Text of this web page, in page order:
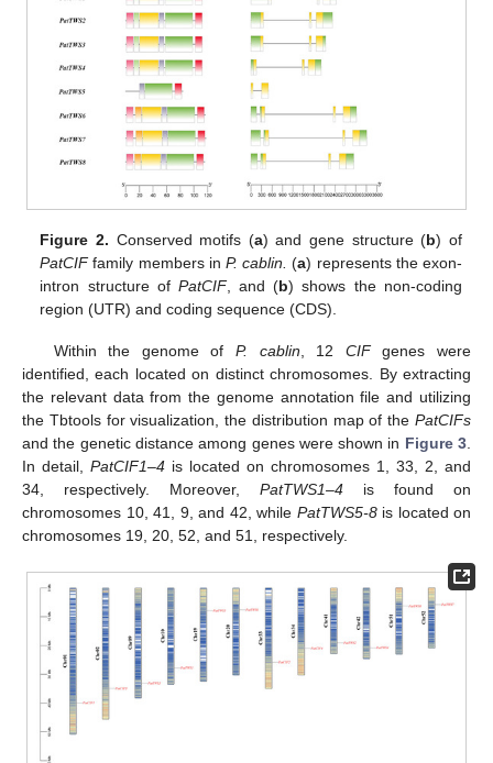
Figure 2. Conserved motifs (a) and gene structure (b) of
PatCIFfamily members in P. cablin. (a) represents the exon-
intron structure of PatCIF, and (b) shows the non-coding
region (UTR) and coding sequence (CDS).
Within the genome of P. cablin , 12 CIFgenes were
identified, each located on distinct chromosomes. By extracting
the relevant data from the genome annotation file and utilizing
the Tbtools for visualization, the distribution map of the PatCIFs
and the genetic distance among genes were shown in Figure 3
In detail, PatCIF1–4 is located on chromosomes 1, 33, 2, and
34, respectively. Moreover, PatTWS1–4 is found on
chromosomes 10, 41, 9, and 42, while PatTWS5-8is located on
chromosomes 19, 20, 52, and 51, respectively.